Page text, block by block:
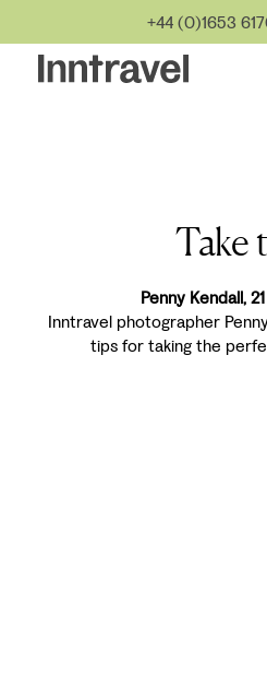
+44 (0)1653
Take
Penny Kendall,
Inntravel photographer
tips for taking the